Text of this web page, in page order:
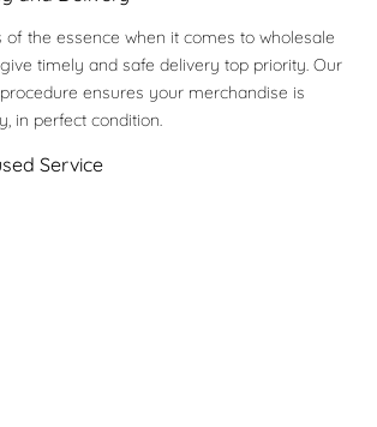
the essence when it comes to wholesale
timely and safe delivery top priority. Our
ensures your merchandise is
in perfect condition.
Service